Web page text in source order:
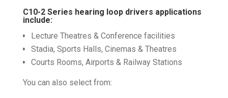
C10-2 Series hearing loop drivers applications
include:
Lecture Theatres & Conference facilities
Stadia, Sports Halls, Cinemas & Theatres
Courts Rooms, Airports & Railway Stations
You can also select from: